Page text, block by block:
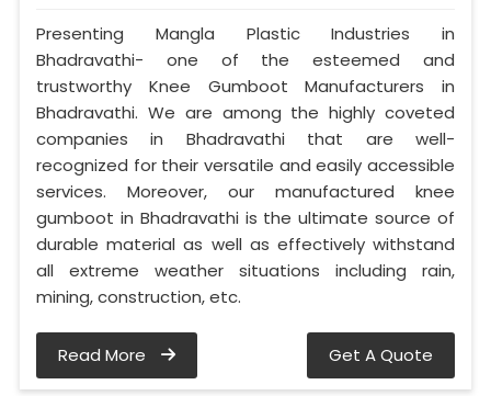
Presenting Mangla Plastic Industries in
Bhadravathi- one of the esteemed and
trustworthy Knee Gumboot Manufacturers in
Bhadravathi. We are among the highly coveted
companies in Bhadravathi that are well-
recognized for their versatile and easily accessible
services. Moreover, our manufactured knee
gumboot in Bhadravathi is the ultimate source of
durable material as well as effectively withstand
all extreme weather situations including rain,
mining, construction, etc.
Read More Get A Quote